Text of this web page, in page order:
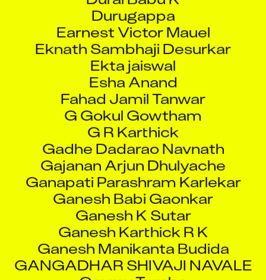
Earnest Victor Mauel
Eknath Sambhaji Desurkar
Ekta jaiswal
Esha Anand
Fahad Jamil Tanwar
G Gokul Gowtham
G R Karthick
Gadhe Dadarao Navnath
Gajanan Arjun Dhulyache
Ganapati Parashram Karlekar
Ganesh Babi Gaonkar
Ganesh K Sutar
Ganesh Karthick R K
Ganesh Manikanta Budida
GANGADHAR SHIVAJI NAVALE
Gaurav Tambe
Gautam Hira